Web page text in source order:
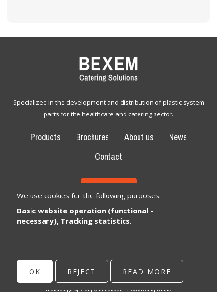
Specialized in the development and distribution of plastic system
parts for the healthcare and catering sector.
Products Brochures About us
News
Contact
Bexem Catering Solutions
Registered office
© Copyright 2026 | Bexem • All rights reserved •
Webdesign by Zenjoy in Leuven
Powered by Nimbu
We use cookies for the following purposes:
Basic website operation (functional -
necessary), Tracking statistics.
OK REJECT READ MORE